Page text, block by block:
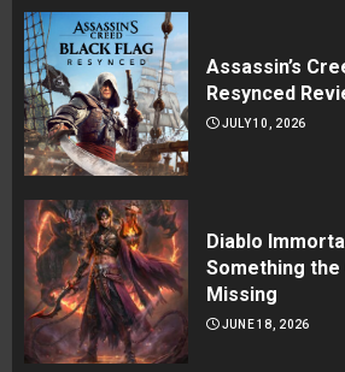
Assassin’s
Resynced
JULY 10, 2026
Diablo
Something the
Missing
JUNE 18, 2026